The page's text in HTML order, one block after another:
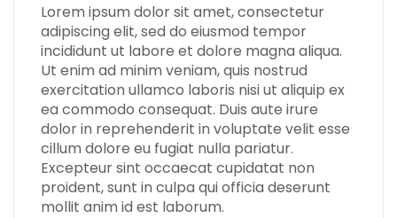
Lorem ipsum dolor sit amet, consectetur
adipiscing elit, sed do eiusmod tempor
incididunt ut labore et dolore magna aliqua.
Ut enim ad minim veniam, quis nostrud
exercitation ullamco laboris nisi ut aliquip ex
ea commodo consequat. Duis aute irure
dolor in reprehenderit in voluptate velit esse
cillum dolore eu fugiat nulla pariatur.
Excepteur sint occaecat cupidatat non
proident, sunt in culpa qui officia deserunt
mollit anim id est laborum.